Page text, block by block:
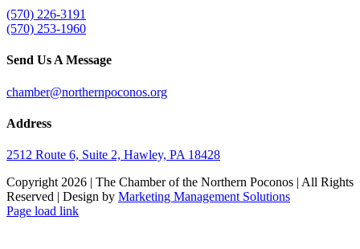
(570) 226-3191
(570) 253-1960
Send Us A Message
chamber@northernpoconos.org
Address
2512 Route 6, Suite 2, Hawley, PA 18428
Copyright 2026 | The Chamber of the Northern Poconos | All Rights
Reserved | Design by Marketing Management Solutions
Facebook
Instagram
LinkedIn
Page load link